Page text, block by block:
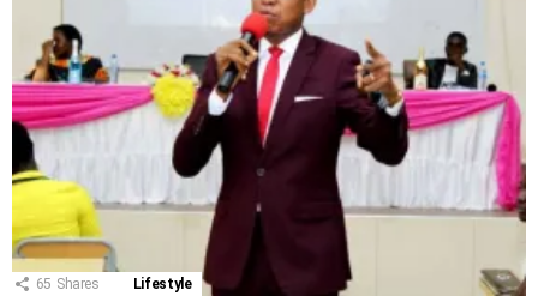
65 Shares Lifestyle